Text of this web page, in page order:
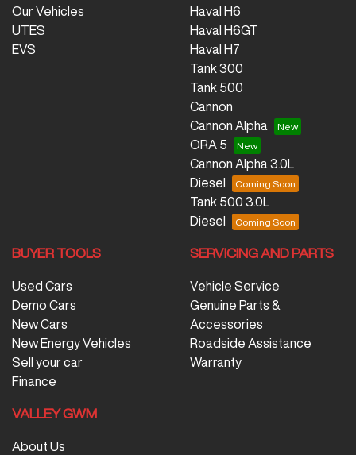
Our Vehicles
UTES
EVS
Haval H6
Haval H6GT
Haval H7
Tank 300
Tank 500
Cannon
Cannon Alpha
ORA 5
Cannon Alpha 3.0L
Diesel
Tank 500 3.0L
Diesel
BUYER TOOLS
Used Cars
Demo Cars
New Cars
New Energy Vehicles
Sell your car
Finance
SERVICING AND PARTS
Vehicle Service
Genuine Parts &
Accessories
Roadside Assistance
Warranty
VALLEY GWM
About Us